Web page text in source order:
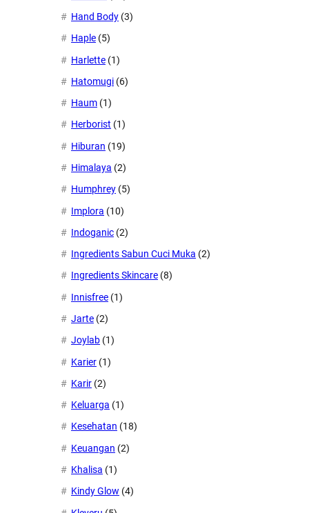
Hand Body (3)
Haple (5)
Harlette (1)
Hatomugi (6)
Haum (1)
Herborist (1)
Hiburan (19)
Himalaya (2)
Humphrey (5)
Implora (10)
Indoganic (2)
Ingredients Sabun Cuci Muka (2)
Ingredients Skincare (8)
Innisfree (1)
Jarte (2)
Joylab (1)
Karier (1)
Karir (2)
Keluarga (1)
Kesehatan (18)
Keuangan (2)
Khalisa (1)
Kindy Glow (4)